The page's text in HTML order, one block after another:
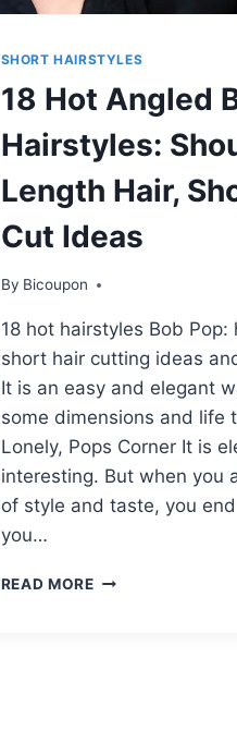
SHORT HAIRSTYLES
18 Hot Angled
Hairstyles:
Length Hair,
Cut Ideas
By Bicoupon
18 hot hairstyles Bob Pop:
short hair cutting ideas
It is an easy and elegant
some dimensions and life
Lonely, Pops Corner It is
interesting. But when you
of style and taste, you
you…
READ MORE18